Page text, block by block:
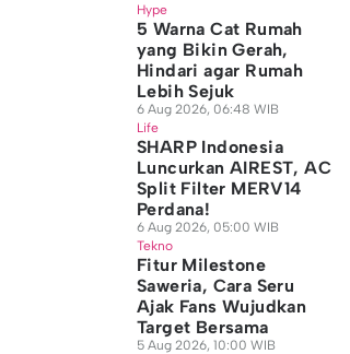
Hype
5 Warna Cat Rumah
yang Bikin Gerah,
Hindari agar Rumah
Lebih Sejuk
6 Aug 2026, 06:48 WIB
Life
SHARP Indonesia
Luncurkan AIREST, AC
Split Filter MERV14
Perdana!
6 Aug 2026, 05:00 WIB
Tekno
Fitur Milestone
Saweria, Cara Seru
Ajak Fans Wujudkan
Target Bersama
5 Aug 2026, 10:00 WIB